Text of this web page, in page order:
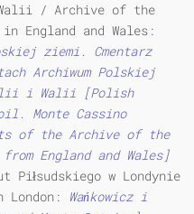
/ Archive of the
England and Wales:
ziemi. Cmentarz
Archiwum Polskiej
i Walii [Polish
Monte Cassino
of the Archive of the
England and Wales]
w Londynie
Wańkowicz i